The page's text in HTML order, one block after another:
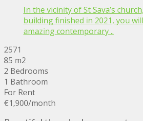
In the vicinity of St Sava’s
building finished in 2021, you
amazing contemporary ..
2571
85 m2
2 Bedrooms
1 Bathroom
For Rent
€1,900/month